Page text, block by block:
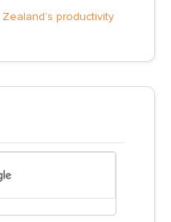
productivity